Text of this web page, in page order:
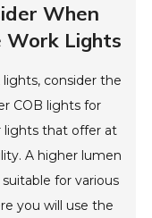
When
Work Lights
consider the
COB lights for
lights that offer at
A higher lumen
for various
you will use the